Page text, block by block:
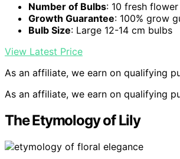
Number of Bulbs: 10 fresh
Growth Guarantee: 100% grow
Bulb Size: Large 12-14 cm bulbs
View Latest Price
As an affiliate, we earn on qualifying
As an affiliate, we earn on qualifying
The Etymology of Lily